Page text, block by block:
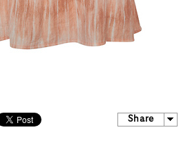
Share